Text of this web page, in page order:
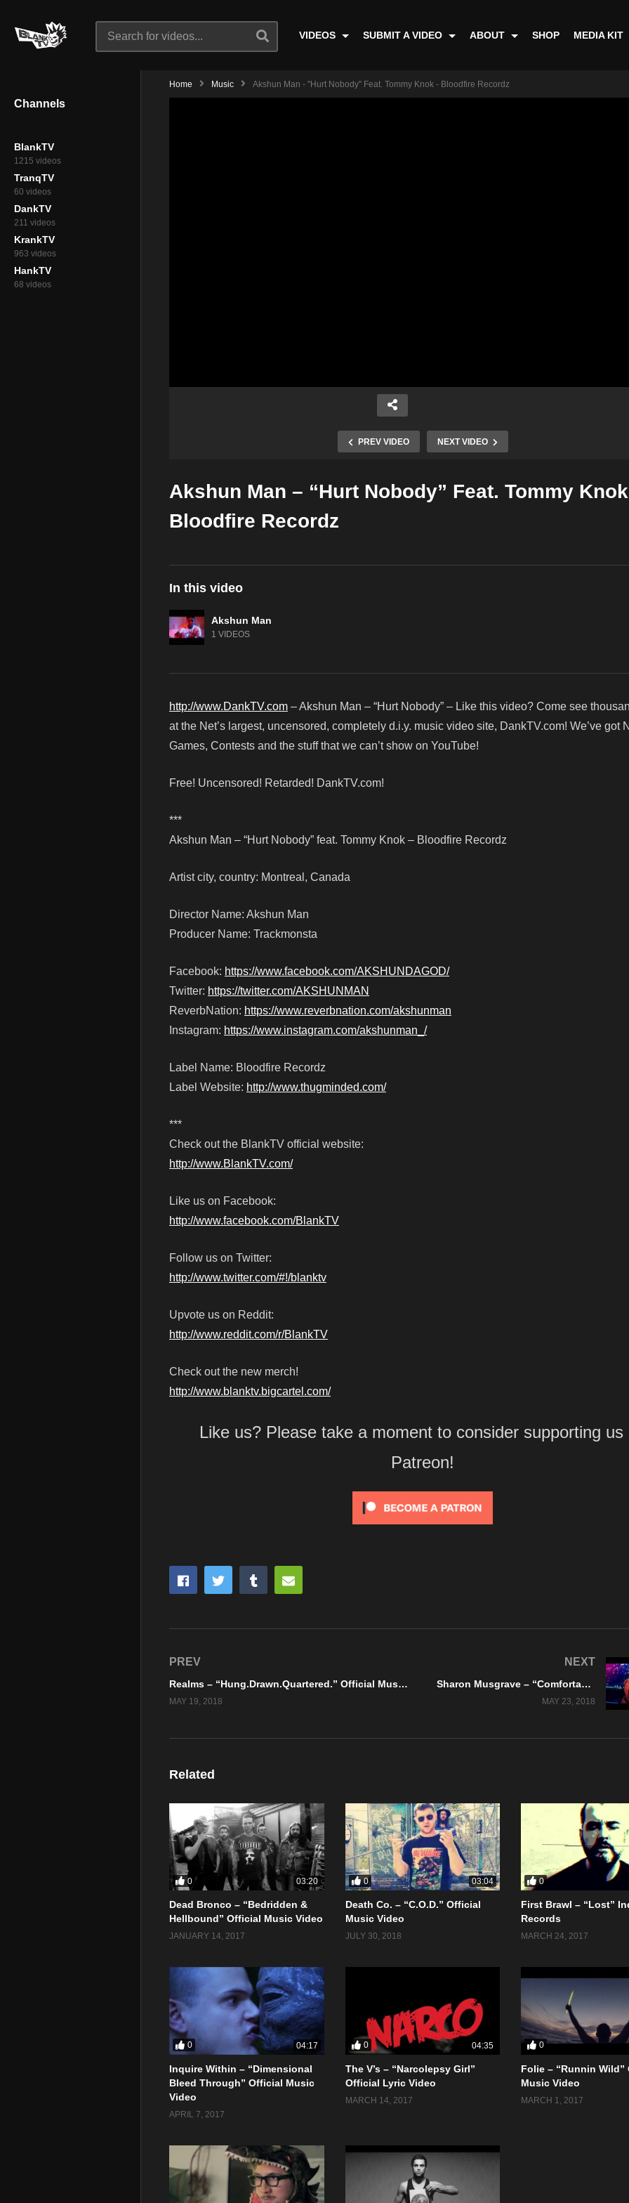
VIDEOS SUBMIT A VIDEO ABOUT SHOP MEDIA KIT
Channels
BlankTV
1215 videos
TranqTV
60 videos
DankTV
211 videos
KrankTV
963 videos
HankTV
68 videos
Home Music Akshun Man - "Hurt Nobody" Feat. Tommy Knok - Bloodfire Recordz
PREV VIDEO NEXT VIDEO
Akshun Man – “Hurt Nobody” Feat. Tommy
Bloodfire Recordz
In this video
Akshun Man
1 VIDEOS
http://www.DankTV.com – Akshun Man – “Hurt Nobody” – Like this video? Come see
at the Net’s largest, uncensored, completely d.i.y. music video site, DankTV.com! We’ve got
Games, Contests and the stuff that we can’t show on YouTube!
Free! Uncensored! Retarded! DankTV.com!
***
Akshun Man – “Hurt Nobody” feat. Tommy Knok – Bloodfire Recordz
Artist city, country: Montreal, Canada
Director Name: Akshun Man
Producer Name: Trackmonsta
Facebook: https://www.facebook.com/AKSHUNDAGOD/
Twitter: https://twitter.com/AKSHUNMAN
ReverbNation: https://www.reverbnation.com/akshunman
Instagram: https://www.instagram.com/akshunman_/
Label Name: Bloodfire Recordz
Label Website: http://www.thugminded.com/
***
Check out the BlankTV official website:
http://www.BlankTV.com/
Like us on Facebook:
http://www.facebook.com/BlankTV
Follow us on Twitter:
http://www.twitter.com/#!/blanktv
Upvote us on Reddit:
http://www.reddit.com/r/BlankTV
Check out the new merch!
http://www.blanktv.bigcartel.com/
Like us? Please take a moment to consider supporting us
Patreon!
PREV
Realms – “Hung.Drawn.Quartered.” Official Music Video
MAY 19, 2018
NEXT
Sharon Musgrave – “Comfortable” Zosar Music
MAY 23, 2018
Related
0 03:20
Dead Bronco – “Bedridden &
Hellbound” Official Music Video
JANUARY 14, 2017
0 03:04
Death Co. – “C.O.D.” Official
Music Video
JULY 30, 2018
0
First Brawl – “Lost”
Records
MARCH 24, 2017
0 04:17
Inquire Within – “Dimensional
Bleed Through” Official Music
Video
APRIL 7, 2017
0 04:35
The V’s – “Narcolepsy Girl”
Official Lyric Video
MARCH 14, 2017
0
Folie – “Runnin Wild”
Music Video
MARCH 1, 2017